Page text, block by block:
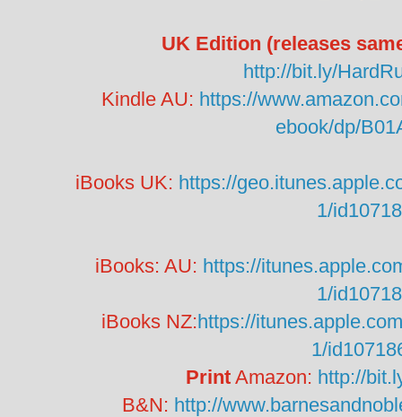
UK Edition (releases
http://bit.ly/
Kindle AU: https://
ebook/dp/
iBooks UK: https://
1/
iBooks: AU: https://
1/
iBooks NZ:https://
1/
Print Amazon: http://
B&N: http://